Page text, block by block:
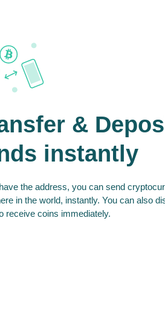
&
instantly
the address, you can send
in the world, instantly. You can also
receive coins immediately.